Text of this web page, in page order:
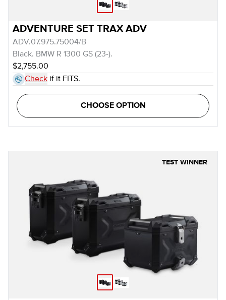
ADVENTURE SET TRAX ADV
ADV.07.975.75004/B
Black. BMW R 1300 GS (23-).
$2,755.00
Check if it FITS.
CHOOSE OPTION
TEST WINNER